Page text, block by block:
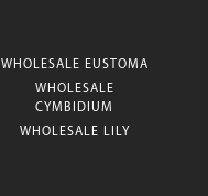
WHOLESALE EUSTOMA
WHOLESALE
CYMBIDIUM
WHOLESALE LILY